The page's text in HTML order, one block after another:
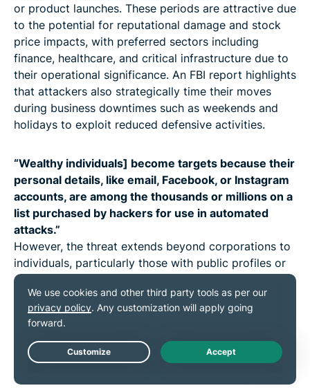
or product launches. These periods are attractive due
to the potential for reputational damage and stock
price impacts, with preferred sectors including
finance, healthcare, and critical infrastructure due to
their operational significance. An FBI report highlights
that attackers also strategically time their moves
during business downtimes such as weekends and
holidays to exploit reduced defensive activities.
“Wealthy individuals] become targets because their
personal details, like email, Facebook, or Instagram
accounts, are among the thousands or millions on a
list purchased by hackers for use in automated
attacks.”
However, the threat extends beyond corporations to
individuals, particularly those with public profiles or
substantial wealth. “More often, [wealthy individuals]
become targets because their personal details, like
email, Facebook, or Instagram accounts, are among
the thousands or millions on a list purchased by
hackers for use in automated attacks,” Hartzell
explains.
Live Chat